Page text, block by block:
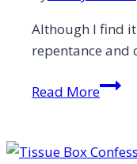
Although I find
repentance and
Read MoreAngles
Truth